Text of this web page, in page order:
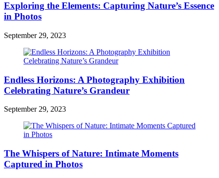
Exploring the Elements: Capturing Nature’s Essence
in Photos
September 29, 2023
Endless Horizons: A Photography Exhibition
Celebrating Nature’s Grandeur
September 29, 2023
The Whispers of Nature: Intimate Moments
Captured in Photos